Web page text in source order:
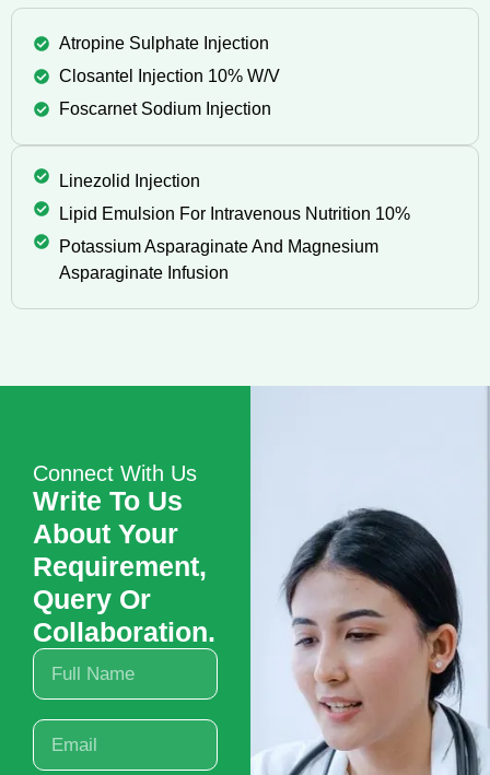
Atropine Sulphate Injection
Closantel Injection 10% W/V
Foscarnet Sodium Injection
Linezolid Injection
Lipid Emulsion For Intravenous Nutrition 10%
Potassium Asparaginate And Magnesium
Asparaginate Infusion
Connect With Us
Write To Us
About Your
Requirement,
Query Or
Collaboration.